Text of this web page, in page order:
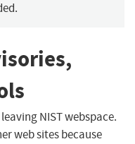
NIST webspace.
web sites because